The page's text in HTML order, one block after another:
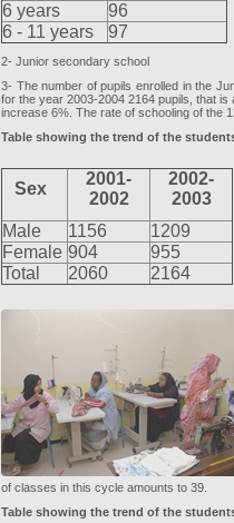
6 years
96
6 - 11 years
97
2- Junior secondary school
3- The number of pupils enrolled in the
for the year 2003-2004 2164 pupils, that
increase 6%. The rate of schooling of the
Table showing the trend of the
Sex
2001-
2002
2002-
2003
Male
1156
1209
Female 904
955
Total
2060 2164
of classes in this cycle amounts to 39.
Table showing the trend of the